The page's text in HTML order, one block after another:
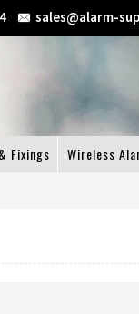
sales@alarm-
Fixings Wireless